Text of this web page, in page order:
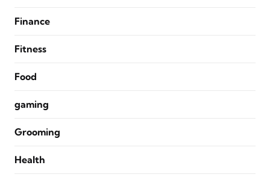
Finance
Fitness
Food
gaming
Grooming
Health